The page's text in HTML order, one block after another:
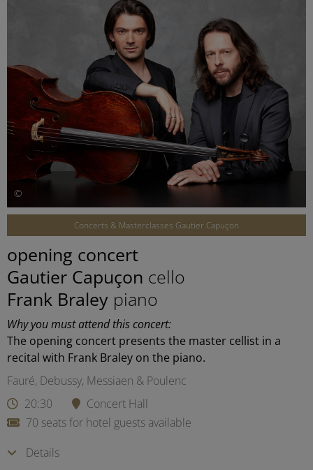
©
Concerts & Masterclasses Gautier Capuçon
opening concert
Gautier Capuçon cello
Frank Braley piano
Why you must attend this concert:
The opening concert presents the master cellist in a
recital with Frank Braley on the piano.
Fauré, Debussy, Messiaen & Poulenc
20:30
Concert Hall
70 seats for hotel guests available
Details